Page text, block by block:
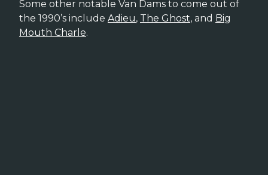
Some other notable Van Dams to come out of
the 1990’s include Adieu, The Ghost, and Big
Mouth Charle.